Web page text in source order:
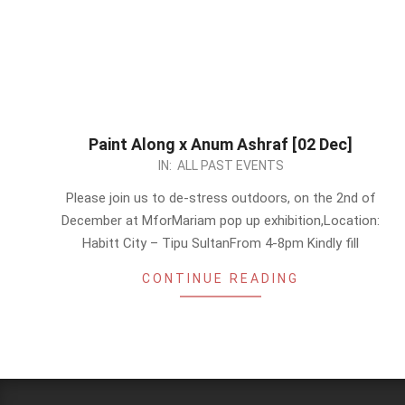
Paint Along x Anum Ashraf [02 Dec]
IN: ALL PAST EVENTS
Please join us to de-stress outdoors, on the 2nd of
December at MforMariam pop up exhibition,Location:
Habitt City – Tipu SultanFrom 4-8pm Kindly fill
CONTINUE READING